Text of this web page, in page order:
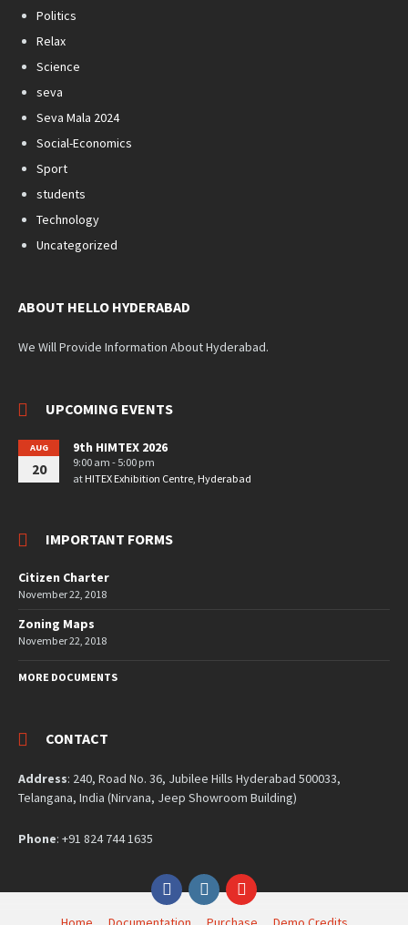
Politics
Relax
Science
seva
Seva Mala 2024
Social-Economics
Sport
students
Technology
Uncategorized
ABOUT HELLO HYDERABAD
We Will Provide Information About Hyderabad.
UPCOMING EVENTS
AUG
20
9th HIMTEX 2026
9:00 am - 5:00 pm
at HITEX Exhibition Centre, Hyderabad
IMPORTANT FORMS
Citizen Charter
November 22, 2018
Zoning Maps
November 22, 2018
MORE DOCUMENTS
CONTACT
Address: 240, Road No. 36, Jubilee Hills Hyderabad 500033,
Telangana, India (Nirvana, Jeep Showroom Building)
Phone: +91 824 744 1635
FacebookInstagramYouTube